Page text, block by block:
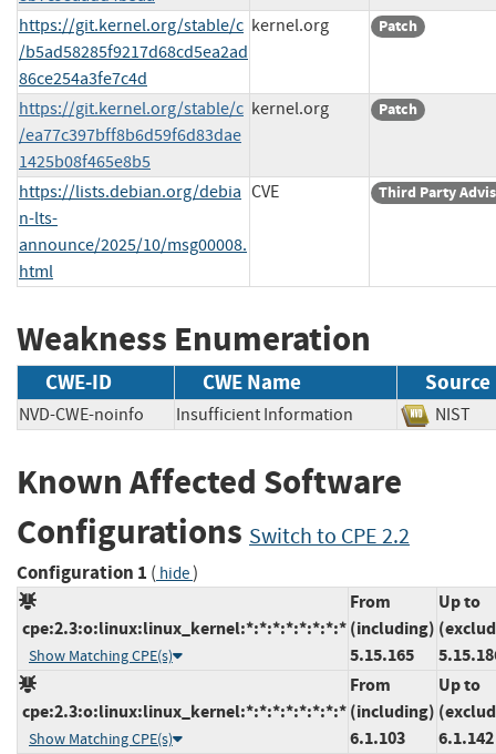
https://git.kernel.org/stable/c
/b5ad58285f9217d68cd5ea2ad
86ce254a3fe7c4d
kernel.org Patch
https://git.kernel.org/stable/c
/ea77c397bff8b6d59f6d83dae
1425b08f465e8b5
kernel.org Patch
https://lists.debian.org/debia
n-lts-
announce/2025/10/msg00008.
html
CVE Third Party
Weakness Enumeration
CWE-ID CWE Name Source
NVD-CWE-noinfo Insufficient Information
Known Affected Software
Configurations Switch to CPE 2.2
Configuration 1 ( hide)
cpe:2.3:o:linux:linux_kernel:*:*:*:*:*:*:*:*
Show Matching CPE(s)
From
(including)
5.15.165
Up to
cpe:2.3:o:linux:linux_kernel:*:*:*:*:*:*:*:*
Show Matching CPE(s)
From
(including)
6.1.103
Up to
6.1.142